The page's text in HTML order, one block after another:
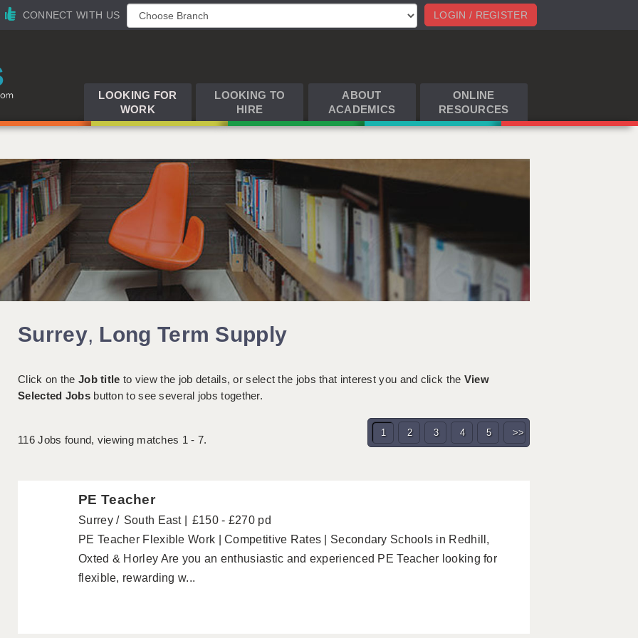
LOGIN / REGISTER
CONNECT WITH US
LOOKING FOR
WORK
LOOKING TO
HIRE
ABOUT
ACADEMICS
ONLINE
RESOURCES
Surrey, Long Term Supply
Click on the Job title to view the job details, or select the jobs that interest you and click the View
Selected Jobsbutton to see several jobs together.
116Jobs found, viewing matches 1 - 7.
1 2 3 4 5 >>
PE Teacher
Surrey South East
£150 - £270 pd
PE Teacher Flexible Work | Competitive Rates | Secondary Schools in Redhill,
Oxted & Horley Are you an enthusiastic and experienced PE Teacher looking for
flexible, rewarding w...